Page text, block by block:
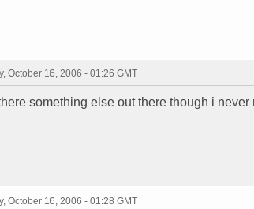
October 16, 2006 - 01:26 GMT
something else out there though i
October 16, 2006 - 01:28 GMT